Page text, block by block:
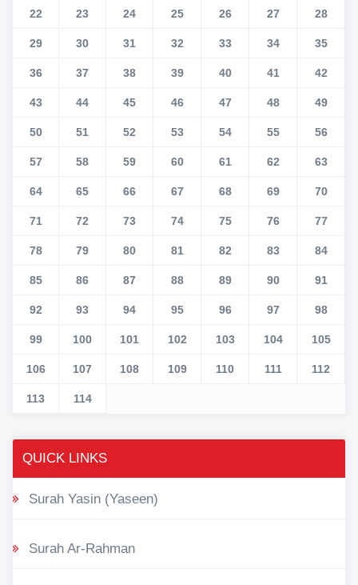
22 23 24 25 26 27 28
29 30 31 32 33 34 35
36 37 38 39 40 41 42
43 44 45 46 47 48 49
50 51 52 53 54 55 56
57 58 59 60 61 62 63
64 65 66 67 68 69 70
71 72 73 74 75 76 77
78 79 80 81 82 83 84
85 86 87 88 89 90 91
92 93 94 95 96 97 98
99 100 101 102 103 104 105
106 107 108 109 110 111 112
113 114
QUICK LINKS
Surah Yasin (Yaseen)
Surah Ar-Rahman